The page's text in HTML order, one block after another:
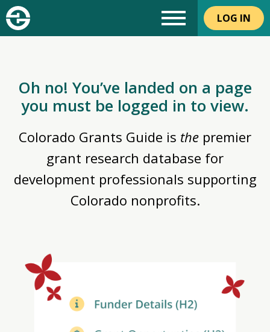
LOG IN
Oh no! You’ve landed on a page
you must be logged in to view.
Colorado Grants Guide is the premier
grant research database for
development professionals supporting
Colorado nonprofits.